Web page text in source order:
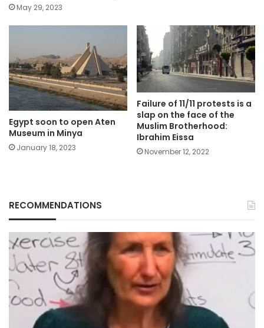
May 29, 2023
Egypt soon to open Aten
Museum in Minya
January 18, 2023
Failure of 11/11 protests is a
slap on the face of the
Muslim Brotherhood:
Ibrahim Eissa
November 12, 2022
RECOMMENDATIONS